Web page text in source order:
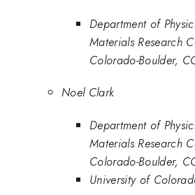
Department of
Materials Research
Colorado-Boulder,
Noel Clark
Department of
Materials Research
Colorado-Boulder,
University of